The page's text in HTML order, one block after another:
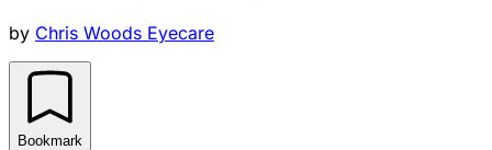
by Chris Woods Eyecare
Bookmark